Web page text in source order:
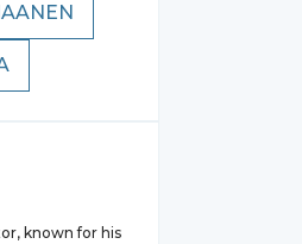
known for his